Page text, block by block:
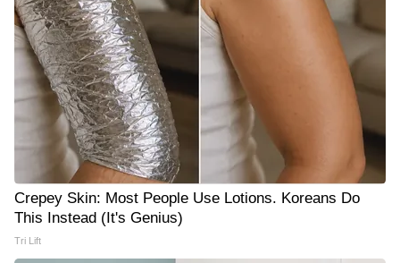
Crepey Skin: Most People Use Lotions. Koreans Do
This Instead (It's Genius)
Tri Lift